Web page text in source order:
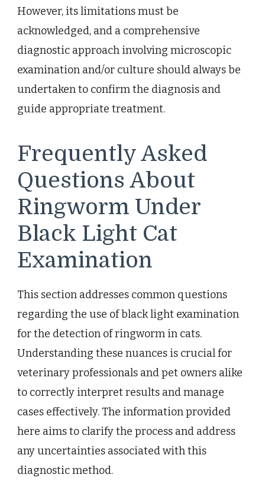
However, its limitations must be
acknowledged, and a comprehensive
diagnostic approach involving microscopic
examination and/or culture should always be
undertaken to confirm the diagnosis and
guide appropriate treatment.
Frequently Asked
Questions About
Ringworm Under
Black Light Cat
Examination
This section addresses common questions
regarding the use of black light examination
for the detection of ringworm in cats.
Understanding these nuances is crucial for
veterinary professionals and pet owners alike
to correctly interpret results and manage
cases effectively. The information provided
here aims to clarify the process and address
any uncertainties associated with this
diagnostic method.